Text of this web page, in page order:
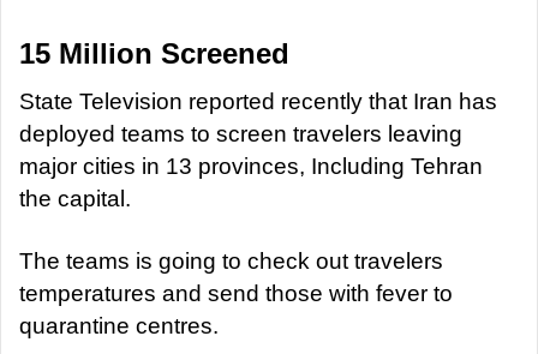
15 Million Screened
State Television reported recently that Iran has
deployed teams to screen travelers leaving
major cities in 13 provinces, Including Tehran
the capital.
The teams is going to check out travelers
temperatures and send those with fever to
quarantine centres.